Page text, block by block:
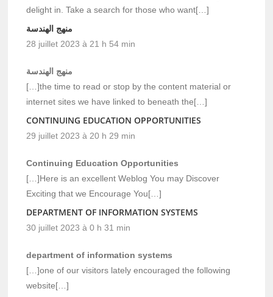
delight in. Take a search for those who want[…]
منهج الهندسة
28 juillet 2023 à 21 h 54 min
منهج الهندسة
[…]the time to read or stop by the content material or
internet sites we have linked to beneath the[…]
CONTINUING EDUCATION OPPORTUNITIES
29 juillet 2023 à 20 h 29 min
Continuing Education Opportunities
[…]Here is an excellent Weblog You may Discover
Exciting that we Encourage You[…]
DEPARTMENT OF INFORMATION SYSTEMS
30 juillet 2023 à 0 h 31 min
department of information systems
[…]one of our visitors lately encouraged the following
website[…]